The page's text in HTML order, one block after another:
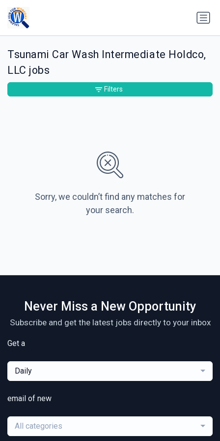
Tsunami Car Wash Intermediate Holdco,
LLC jobs
Sorry, we couldn’t find any matches for
your search.
Filters
Never Miss a New Opportunity
Subscribe and get the latest jobs directly to your inbox
Get a
Daily
email of new
All categories